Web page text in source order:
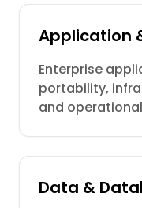
Application
Enterprise
portability,
and
Data &